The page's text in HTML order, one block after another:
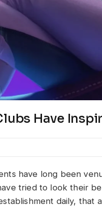
Have
have long been
tried to look their
daily,